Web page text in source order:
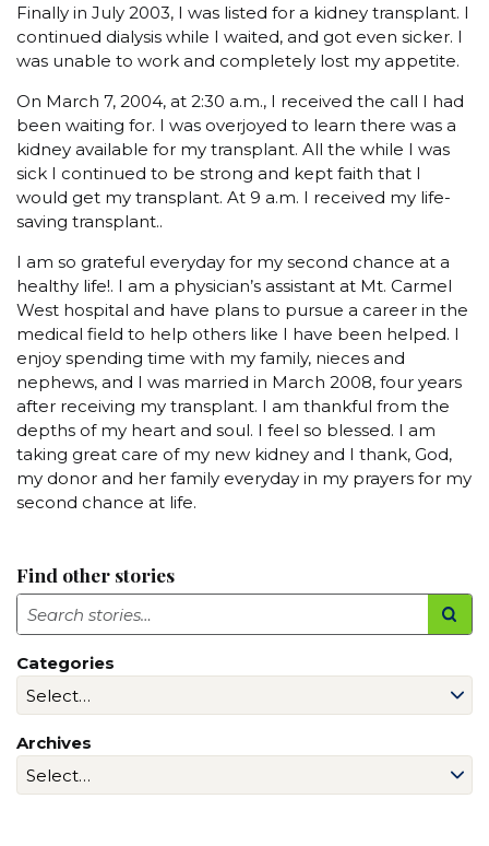
Finally in July 2003, I was listed for a kidney transplant. I
continued dialysis while I waited, and got even sicker. I
was unable to work and completely lost my appetite.
On March 7, 2004, at 2:30 a.m., I received the call I had
been waiting for. I was overjoyed to learn there was a
kidney available for my transplant. All the while I was
sick I continued to be strong and kept faith that I
would get my transplant. At 9 a.m. I received my life-
saving transplant..
I am so grateful everyday for my second chance at a
healthy life!. I am a physician’s assistant at Mt. Carmel
West hospital and have plans to pursue a career in the
medical field to help others like I have been helped. I
enjoy spending time with my family, nieces and
nephews, and I was married in March 2008, four years
after receiving my transplant. I am thankful from the
depths of my heart and soul. I feel so blessed. I am
taking great care of my new kidney and I thank, God,
my donor and her family everyday in my prayers for my
second chance at life.
Find other stories
Search
Categories
Archives